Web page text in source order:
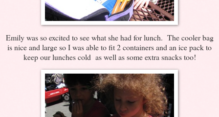
Emily was so excited to see what she had for lunch. The cooler bag
is nice and large so I was able to fit 2 containers and an ice pack to
keep our lunches cold as well as some extra snacks too!